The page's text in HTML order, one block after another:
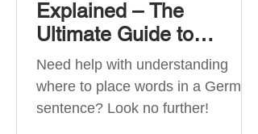
Explained – The
Ultimate Guide to
German Sentence
Structure (A1-C2)
Need help with understanding
where to place words in a German
sentence? Look no further!